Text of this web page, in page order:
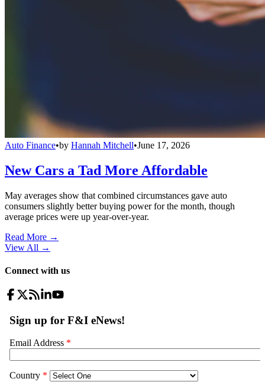
Auto Finance•by Hannah Mitchell•June 17, 2026
New Cars a Tad More Affordable
May averages show that combined circumstances gave auto
consumers slightly better buying power for the month, though
average prices were up year-over-year.
Read More →
View All →
Connect with us